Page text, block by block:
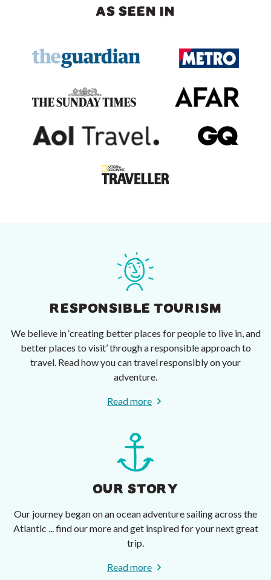
AS SEEN IN
RESPONSIBLE TOURISM
We believe in ‘creating better places for people to live in, and
better places to visit’ through a responsible approach to
travel. Read how you can travel responsibly on your
adventure.
Read more
OUR STORY
Our journey began on an ocean adventure sailing across the
Atlantic ... find our more and get inspired for your next great
trip.
Read more